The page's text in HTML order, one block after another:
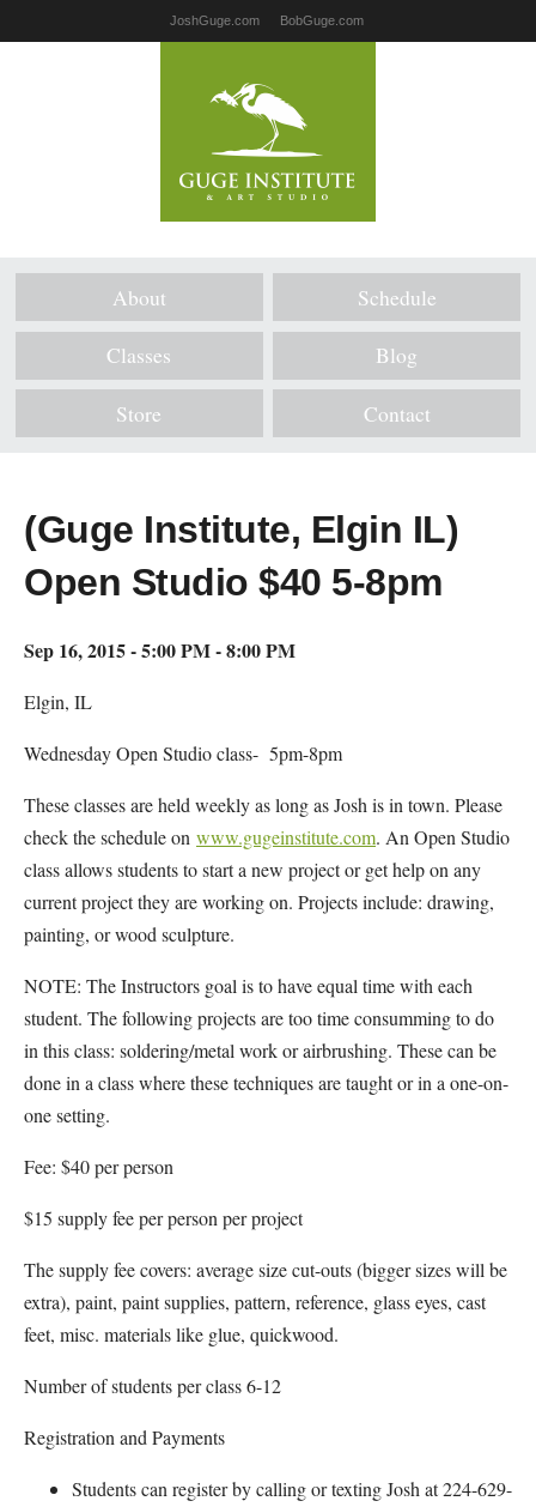
JoshGuge.com BobGuge.com
About Schedule
Classes Blog
Store Contact
(Guge Institute, Elgin IL)
Open Studio $40 5-8pm
Sep 16, 2015 - 5:00 PM - 8:00 PM
Elgin, IL
Wednesday Open Studio class- 5pm-8pm
These classes are held weekly as long as Josh is in town. Please
check the schedule on www.gugeinstitute.com. An Open Studio
class allows students to start a new project or get help on any
current project they are working on. Projects include: drawing,
painting, or wood sculpture.
NOTE: The Instructors goal is to have equal time with each
student. The following projects are too time consumming to do
in this class: soldering/metal work or airbrushing. These can be
done in a class where these techniques are taught or in a one-on-
one setting.
Fee: $40 per person
$15 supply fee per person per project
The supply fee covers: average size cut-outs (bigger sizes will be
extra), paint, paint supplies, pattern, reference, glass eyes, cast
feet, misc. materials like glue, quickwood.
Number of students per class 6-12
Registration and Payments
Students can register by calling or texting Josh at 224-629-